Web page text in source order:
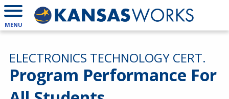
MENU
Program Performance For
ELECTRONICS TECHNOLOGY CERT.